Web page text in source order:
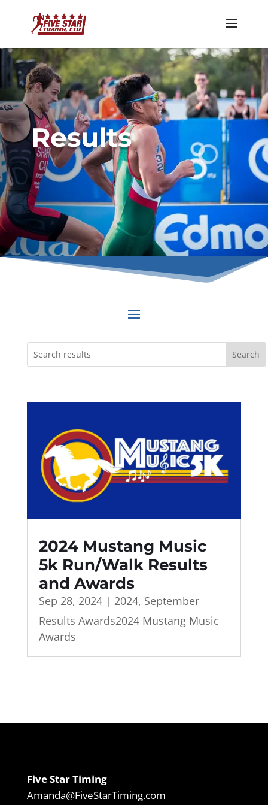
Results
2024 Mustang Music
5k Run/Walk Results
and Awards
Sep 28, 2024| 2024, September
Results Awards2024 Mustang Music
Awards
Five Star Timing
Amanda@FiveStarTiming.com